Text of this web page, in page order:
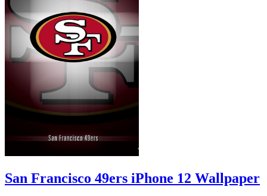
San Francisco 49ers iPhone 12 Wallpaper